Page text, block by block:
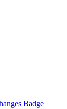
Badge